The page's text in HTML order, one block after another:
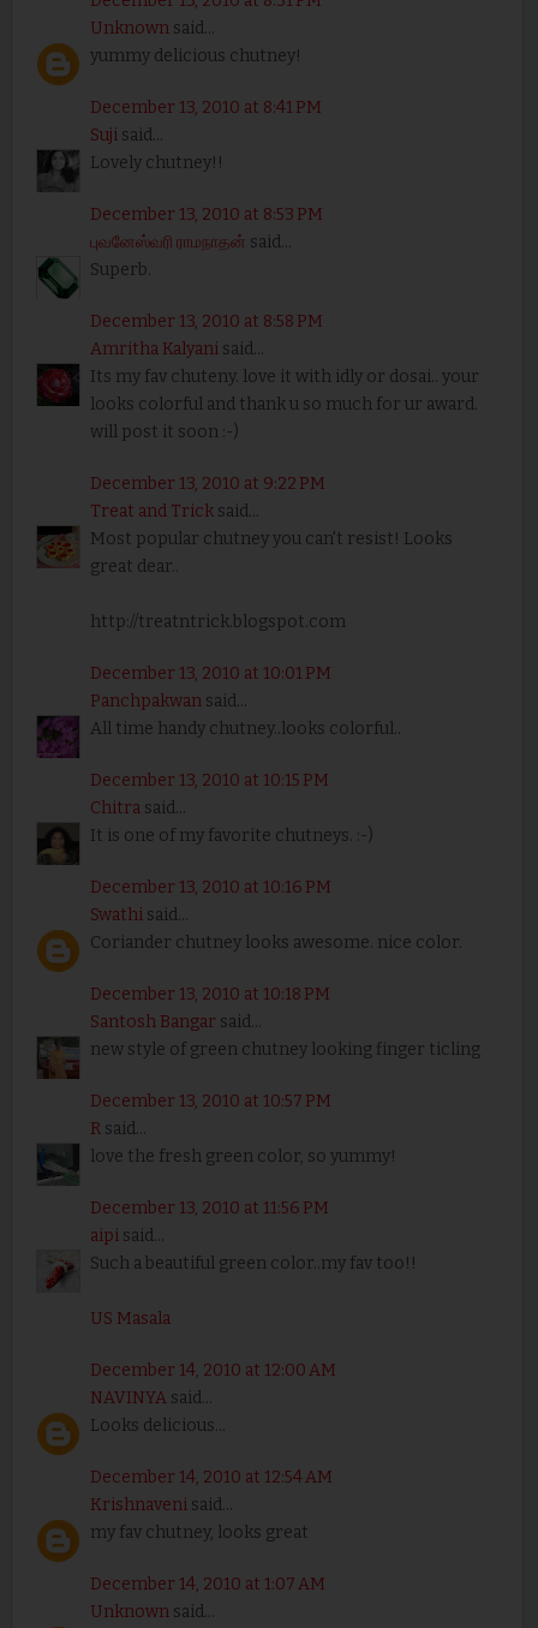
Unknownsaid...
yummy delicious chutney!
December 13, 2010 at 8:41 PM
Sujisaid...
Lovely chutney!!
December 13, 2010 at 8:53 PM
புவனேஸ்வரி ராமநாதன் said...
Superb.
December 13, 2010 at 8:58 PM
Amritha Kalyanisaid...
Its my fav chuteny. love it with idly or dosai.. your
looks colorful and thank u so much for ur award.
will post it soon :-)
December 13, 2010 at 9:22 PM
Treat and Tricksaid...
Most popular chutney you can't resist! Looks
great dear..
http://treatntrick.blogspot.com
December 13, 2010 at 10:01 PM
Panchpakwansaid...
All time handy chutney..looks colorful..
December 13, 2010 at 10:15 PM
Chitrasaid...
It is one of my favorite chutneys. :-)
December 13, 2010 at 10:16 PM
Swathisaid...
Coriander chutney looks awesome. nice color.
December 13, 2010 at 10:18 PM
Santosh Bangar said...
new style of green chutney looking finger ticling
December 13, 2010 at 10:57 PM
Rsaid...
love the fresh green color, so yummy!
December 13, 2010 at 11:56 PM
aipisaid...
Such a beautiful green color..my fav too!!
US Masala
December 14, 2010 at 12:00 AM
NAVINYAsaid...
Looks delicious...
December 14, 2010 at 12:54 AM
Krishnavenisaid...
my fav chutney, looks great
December 14, 2010 at 1:07 AM
Unknownsaid...